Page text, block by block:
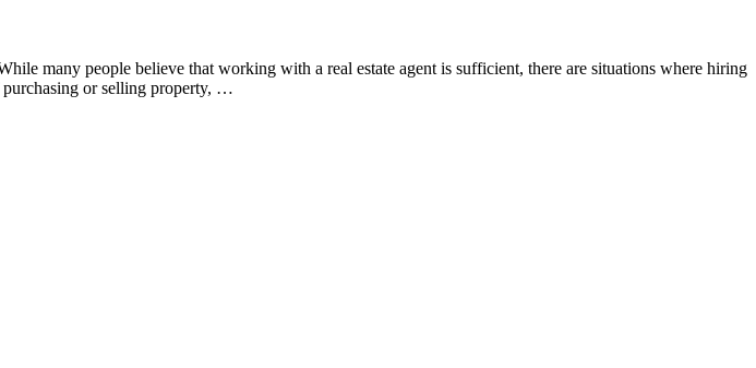
many people believe that working with a real estate agent is sufficient, there are situations where hiring
purchasing or selling property, …